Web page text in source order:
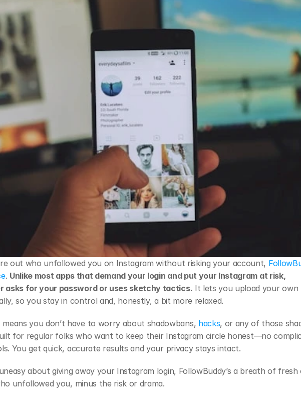
out who unfollowed you on Instagram without risking your account,
. Unlike most apps that demand your login and put your Instagram at risk,
asks for your password or uses sketchy tactics. It lets you upload your own
so you stay in control and, honestly, a bit more relaxed.
means you don’t have to worry about shadowbans, hacks, or any of those
for regular folks who want to keep their Instagram circle honest—no
You get quick, accurate results and your privacy stays intact.
about giving away your Instagram login, FollowBuddy’s a breath of fresh
unfollowed you, minus the risk or drama.